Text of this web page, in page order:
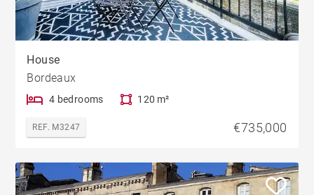
House
Bordeaux
4 bedrooms 120 m²
REF. M3247 €735,000